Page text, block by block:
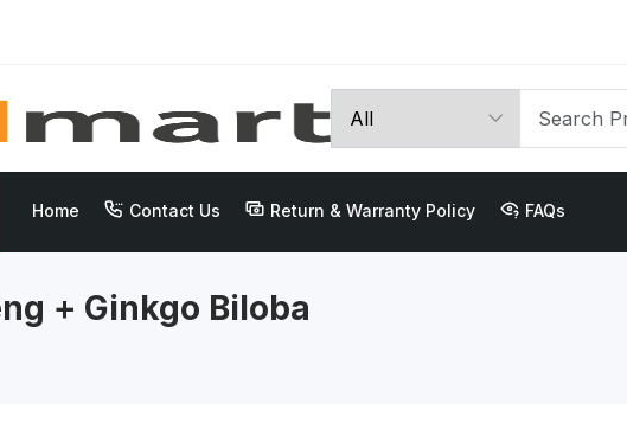
Home Contact Us Return & Warranty Policy FAQs
+ Ginkgo Biloba